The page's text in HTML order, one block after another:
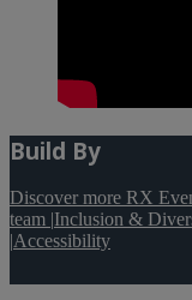
Build By
Discover more RX
team |Inclusion &
|Accessibility